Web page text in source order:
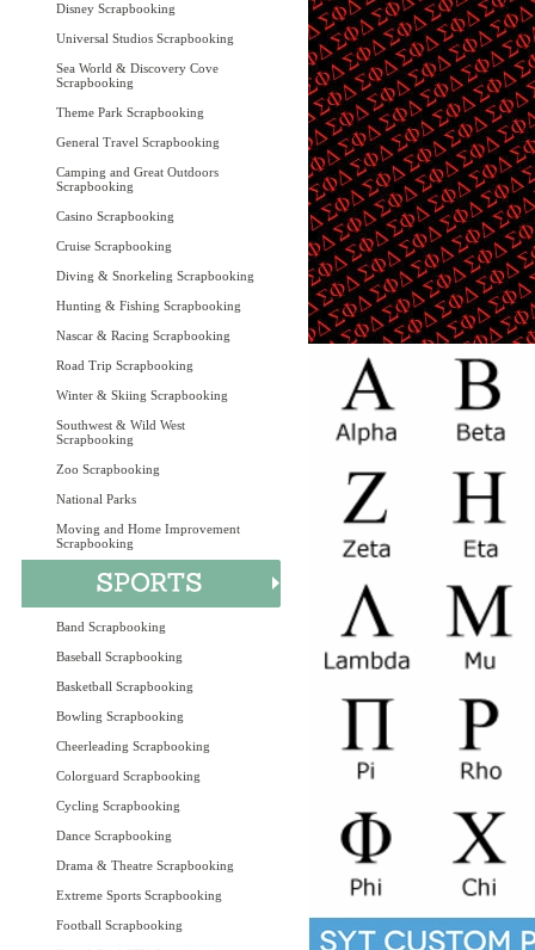
Disney Scrapbooking
Universal Studios Scrapbooking
Sea World & Discovery Cove
Scrapbooking
Theme Park Scrapbooking
General Travel Scrapbooking
Camping and Great Outdoors
Scrapbooking
Casino Scrapbooking
Cruise Scrapbooking
Diving & Snorkeling Scrapbooking
Hunting & Fishing Scrapbooking
Nascar & Racing Scrapbooking
Road Trip Scrapbooking
Winter & Skiing Scrapbooking
Southwest & Wild West
Scrapbooking
Zoo Scrapbooking
National Parks
Moving and Home Improvement
Scrapbooking
Band Scrapbooking
Baseball Scrapbooking
Basketball Scrapbooking
Bowling Scrapbooking
Cheerleading Scrapbooking
Colorguard Scrapbooking
Cycling Scrapbooking
Dance Scrapbooking
Drama & Theatre Scrapbooking
Extreme Sports Scrapbooking
Football Scrapbooking